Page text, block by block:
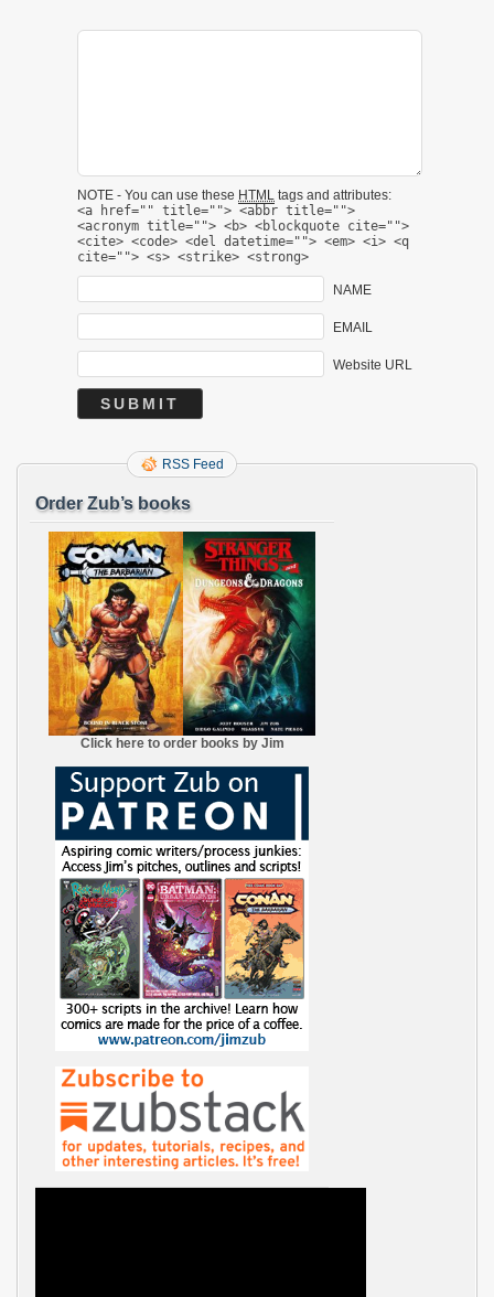
NOTE - You can use these HTML tags and attributes:
<a href="" title=""> <abbr title="">
<acronym title=""> <b> <blockquote cite="">
<cite> <code> <del datetime=""> <em> <i> <q
cite=""> <s> <strike> <strong>
NAME
EMAIL
Website URL
RSS Feed
Order Zub’s books
Click here to order books by Jim